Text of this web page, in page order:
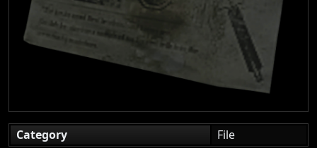
Category File